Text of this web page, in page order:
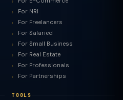
For NRI
For Freelancers
For Salaried
For Small Business
For Real Estate
For Professionals
For Partnerships
TOOLS